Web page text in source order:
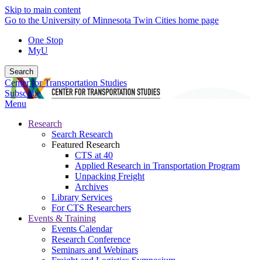
Skip to main content
Go to the University of Minnesota Twin Cities home page
One Stop
MyU
Search
Center for Transportation Studies
Subscribe
Menu
Research
Search Research
Featured Research
CTS at 40
Applied Research in Transportation Program
Unpacking Freight
Archives
Library Services
For CTS Researchers
Events & Training
Events Calendar
Research Conference
Seminars and Webinars